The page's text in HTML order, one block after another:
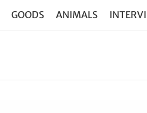
GOODS ANIMALS